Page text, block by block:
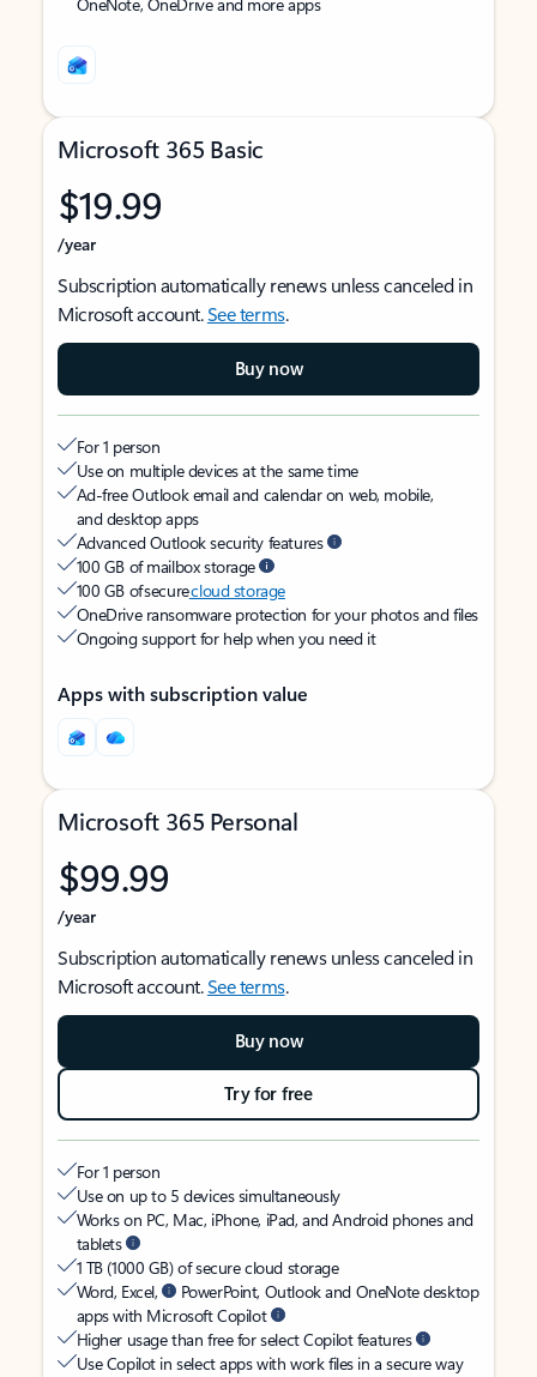
Microsoft 365 Basic
$19.99
/year
Subscription automatically renews unless canceled in
Microsoft account.See terms.
Buy now
For 1 person
Use on multiple devices at the same time
Ad-free Outlook email and calendar on web, mobile,
and desktop apps
Advanced Outlook security features
100 GB of mailbox storage
100 GB of securecloud storage
OneDrive ransomware protection for your photos and files
Ongoing support for help when you need it
Apps with subscription value
Microsoft 365 Personal
$99.99
/year
Subscription automatically renews unless canceled in
Microsoft account.See terms.
Buy now
Try for free
For 1 person
Use on up to 5 devices simultaneously
Works on PC, Mac, iPhone, iPad, and Android phones and
tablets
1 TB (1000 GB) of secure cloud storage
Word, Excel,
PowerPoint, Outlook and OneNote desktop
apps with Microsoft Copilot
Higher usage than free for select Copilot features
Use Copilot in select apps with work files in a secure way